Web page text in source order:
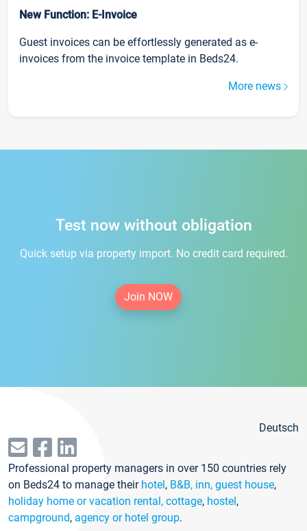
New Function: E-Invoice
Guest invoices can be effortlessly generated as e-
invoices from the invoice template in Beds24.
More news
Test now without obligation
Quick setup via property import. No credit card required.
Join NOW
Deutsch
Professional property managers in over 150 countries rely
on Beds24 to manage their hotel, B&B, inn, guest house,
holiday home or vacation rental, cottage, hostel,
campground, agency or hotel group.